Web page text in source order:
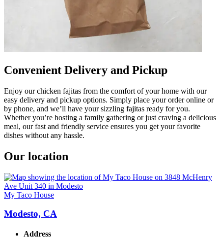
Convenient Delivery and Pickup
Enjoy our chicken fajitas from the comfort of your home with our
easy delivery and pickup options. Simply place your order online or
by phone, and we’ll have your sizzling fajitas ready for you.
Whether you’re hosting a family gathering or just craving a delicious
meal, our fast and friendly service ensures you get your favorite
dishes without any hassle.
Our location
My Taco House
Modesto, CA
Address